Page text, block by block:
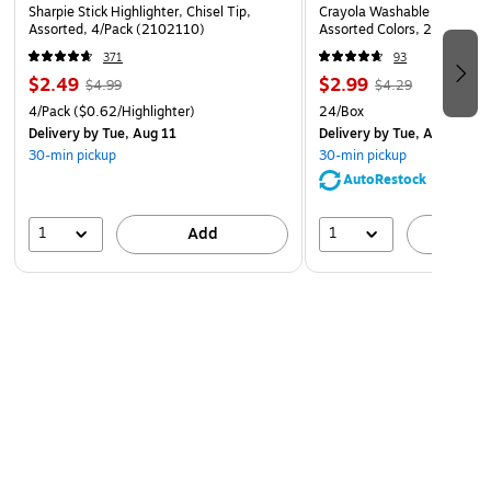
Sharpie Stick Highlighter, Chisel Tip,
Assorted, 4/Pack (2102110)
371
$2.49 $4.99
4/Pack($0.62/Highlighter)
Deliveryby Tue, Aug 11
30-min pickup
1 Add
Crayola Washable Ultra
Assorted Colors, 24/Box
93
$2.99 $4.29
24/Box
Deliveryby Tue, Aug 11
30-min pickup
AutoRestock
1